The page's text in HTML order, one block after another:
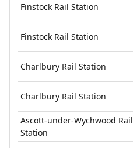
Finstock Rail Station
Finstock Rail Station
Charlbury Rail Station
Charlbury Rail Station
Ascott-under-Wychwood Rail
Station